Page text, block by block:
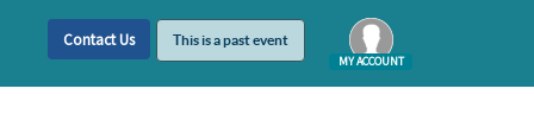
Contact Us
This is a past event
MY ACCOUNT